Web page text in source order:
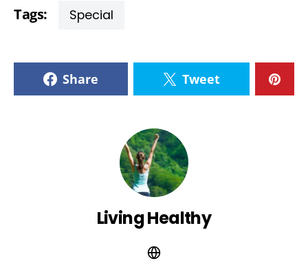
Tags: Special
Share Tweet
Living Healthy